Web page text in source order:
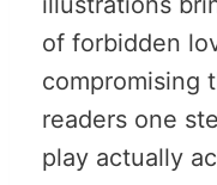
of forbidden
compromising
readers one
play actually